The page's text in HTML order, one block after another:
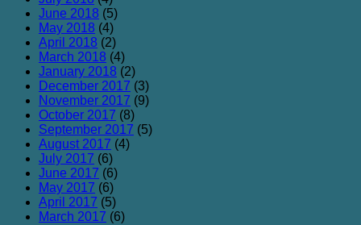
June 2018 (5)
May 2018 (4)
April 2018 (2)
March 2018 (4)
January 2018 (2)
December 2017 (3)
November 2017 (9)
October 2017 (8)
September 2017 (5)
August 2017 (4)
July 2017 (6)
June 2017 (6)
May 2017 (6)
April 2017 (5)
March 2017 (6)